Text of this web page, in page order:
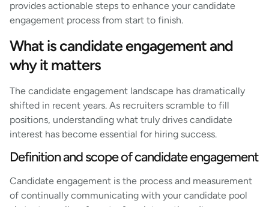
provides actionable steps to enhance your candidate
engagement process from start to finish.
What is candidate engagement and
why it matters
The candidate engagement landscape has dramatically
shifted in recent years. As recruiters scramble to fill
positions, understanding what truly drives candidate
interest has become essential for hiring success.
Definition and scope of candidate engagement
Candidate engagement is the process and measurement
of continually communicating with your candidate pool